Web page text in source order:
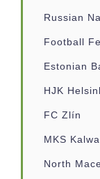
Russian
Football
Estonian
HJK
FC Zlín
MKS
North